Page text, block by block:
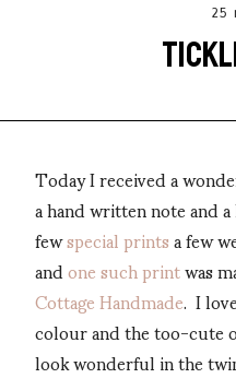
25
Today I received a
a hand written note and
fewspecial printsa few
andone such printwas
Cottage Handmade. I
colour and the too-cute
look wonderful in the